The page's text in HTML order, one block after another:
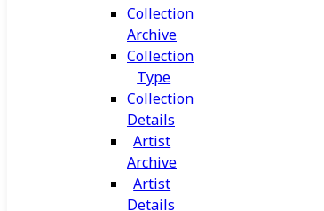
Collection
Archive
Collection
Type
Collection
Details
Artist
Archive
Artist
Details